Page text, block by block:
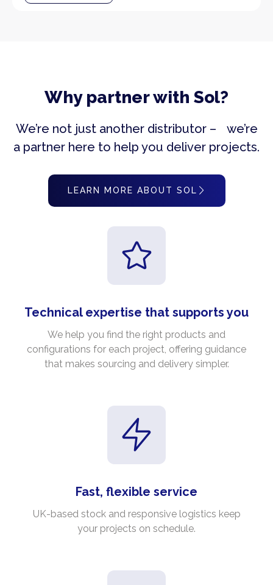
Why partner with Sol?
We’re not just another distributor – we’re
a partner here to help you deliver projects.
LEARN MORE ABOUT SOL
Technical expertise that supports you
We help you find the right products and
configurations for each project, offering guidance
that makes sourcing and delivery simpler.
Fast, flexible service
UK-based stock and responsive logistics keep
your projects on schedule.